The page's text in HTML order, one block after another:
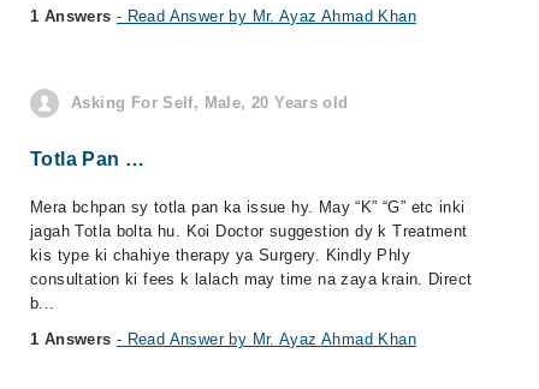
1 Answers - Read Answer by Mr. Ayaz Ahmad Khan
Asking For Self, Male, 20 Years old
Totla Pan …
Mera bchpan sy totla pan ka issue hy. May “K” “G” etc inki
jagah Totla bolta hu. Koi Doctor suggestion dy k Treatment
kis type ki chahiye therapy ya Surgery. Kindly Phly
consultation ki fees k lalach may time na zaya krain. Direct
b...
1 Answers - Read Answer by Mr. Ayaz Ahmad Khan